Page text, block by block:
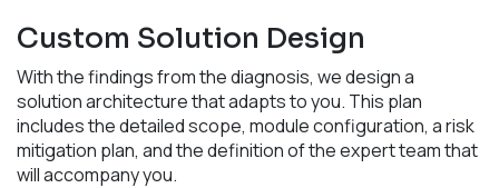
Custom Solution Design
With the findings from the diagnosis, we design a
solution architecture that adapts to you. This plan
includes the detailed scope, module configuration, a risk
mitigation plan, and the definition of the expert team that
will accompany you.